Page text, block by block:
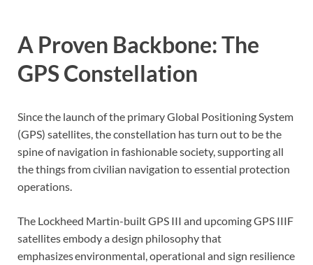
A Proven Backbone: The
GPS Constellation
Since the launch of the primary Global Positioning System
(GPS) satellites, the constellation has turn out to be the
spine of navigation in fashionable society, supporting all
the things from civilian navigation to essential protection
operations.
The Lockheed Martin-built GPS III and upcoming GPS IIIF
satellites embody a design philosophy that
emphasizes environmental, operational and sign resilience